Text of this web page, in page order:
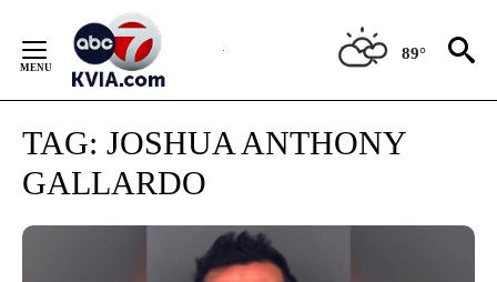
Content
89°
TAG: JOSHUA ANTHONY
GALLARDO